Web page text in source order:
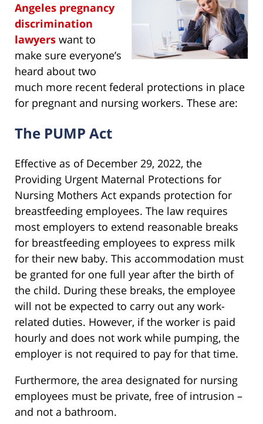
Angeles pregnancy
discrimination
lawyers want to
make sure everyone’s
heard about two
much more recent federal protections in place
for pregnant and nursing workers. These are:
The PUMP Act
Effective as of December 29, 2022, the
Providing Urgent Maternal Protections for
Nursing Mothers Act expands protection for
breastfeeding employees. The law requires
most employers to extend reasonable breaks
for breastfeeding employees to express milk
for their new baby. This accommodation must
be granted for one full year after the birth of
the child. During these breaks, the employee
will not be expected to carry out any work-
related duties. However, if the worker is paid
hourly and does not work while pumping, the
employer is not required to pay for that time.
Furthermore, the area designated for nursing
employees must be private, free of intrusion –
and not a bathroom.